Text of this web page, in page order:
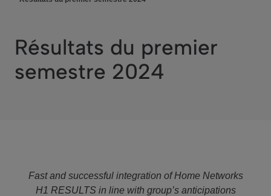
Relations Investisseurs
Résultats du premier
semestre 2024
Fast and successful integration of Home Networks
H1 RESULTS in line with group’s anticipations